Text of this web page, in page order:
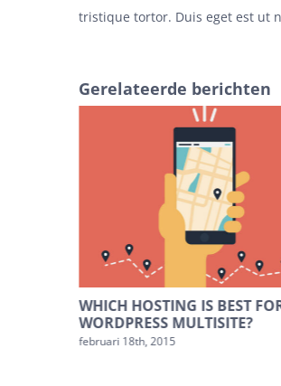
tristique tortor. Duis eget est ut
Gerelateerde berichten
WHICH HOSTING IS BEST
WORDPRESS MULTISITE?
februari 18th, 2015